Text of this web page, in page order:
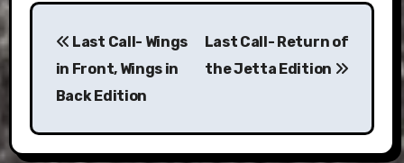
Post
navigation
Last Call- Wings
in Front, Wings in
Back Edition
Last Call- Return of
the Jetta Edition